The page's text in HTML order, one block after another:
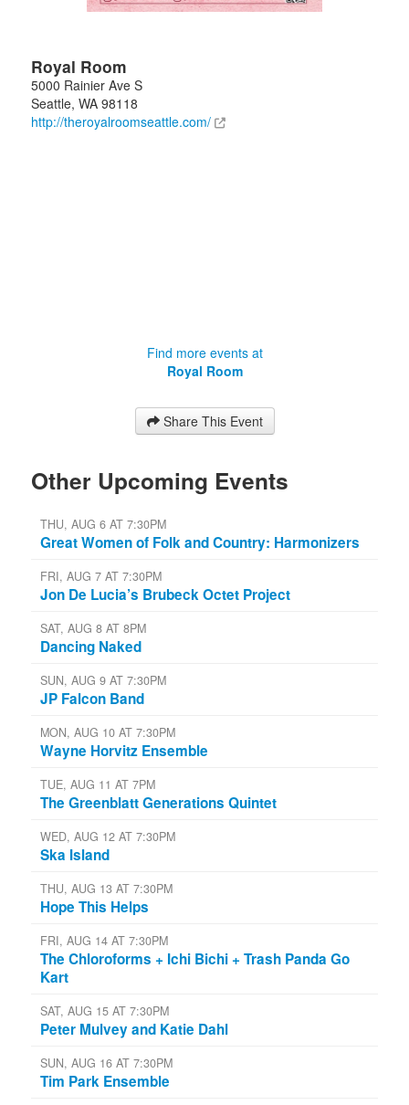
Royal Room
5000 Rainier Ave S
Seattle, WA 98118
http://theroyalroomseattle.com/
Find more events at
Royal Room
Share This Event
Other Upcoming Events
THU, AUG 6 AT 7:30PM
Great Women of Folk and Country: Harmonizers
FRI, AUG 7 AT 7:30PM
Jon De Lucia’s Brubeck Octet Project
SAT, AUG 8 AT 8PM
Dancing Naked
SUN, AUG 9 AT 7:30PM
JP Falcon Band
MON, AUG 10 AT 7:30PM
Wayne Horvitz Ensemble
TUE, AUG 11 AT 7PM
The Greenblatt Generations Quintet
WED, AUG 12 AT 7:30PM
Ska Island
THU, AUG 13 AT 7:30PM
Hope This Helps
FRI, AUG 14 AT 7:30PM
The Chloroforms + Ichi Bichi + Trash Panda Go
Kart
SAT, AUG 15 AT 7:30PM
Peter Mulvey and Katie Dahl
SUN, AUG 16 AT 7:30PM
Tim Park Ensemble